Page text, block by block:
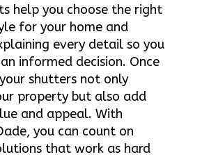
help you choose the right
for your home and
every detail so you
informed decision. Once
shutters not only
property but also add
and appeal. With
you can count on
that work as hard